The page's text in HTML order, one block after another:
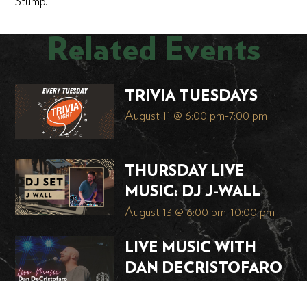
Related Events
TRIVIA TUESDAYS
August 11 @ 6:00 pm-7:00 pm
THURSDAY LIVE
MUSIC: DJ J-WALL
August 13 @ 6:00 pm-10:00 pm
LIVE MUSIC WITH
DAN DECRISTOFARO